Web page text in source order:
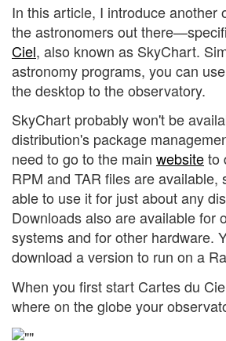
In this article, I introduce another
the astronomers out
Ciel, also known as SkyChart.
astronomy programs, you can
the desktop to the observatory.
SkyChart probably won't be
distribution's package
need to go to the main websiteto
RPM and TAR files are available,
able to use it for just about any
Downloads also are available for
systems and for other hardware.
download a version to run on a
When you first start Cartes du
where on the globe your